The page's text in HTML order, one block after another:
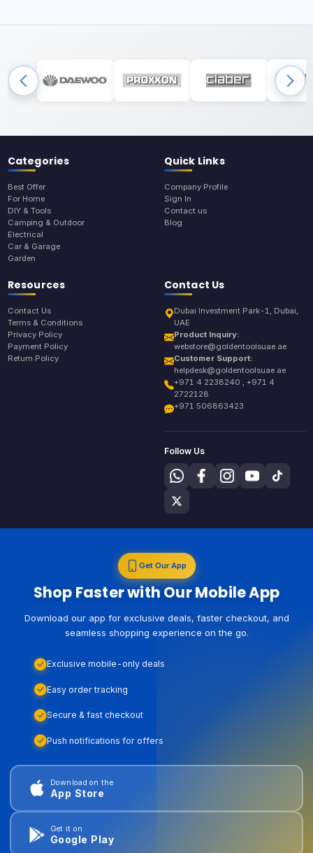
Categories
Best Offer
For Home
DIY & Tools
Camping & Outdoor
Electrical
Car & Garage
Garden
Quick Links
Company Profile
Sign In
Contact us
Blog
Resources
Contact Us
Terms & Conditions
Privacy Policy
Payment Policy
Return Policy
Contact Us
Dubai Investment Park-1, Dubai,
UAE
Product Inquiry:
webstore@goldentoolsuae.ae
Customer Support:
helpdesk@goldentoolsuae.ae
+971 4 2238240 , +971 4
2722128
+971 506863423
Follow Us
Get Our App
Shop Faster with Our Mobile App
Download our app for exclusive deals, faster checkout, and
seamless shopping experience on the go.
Exclusive mobile-only deals
Easy order tracking
Secure & fast checkout
Push notifications for offers
Download on the
App Store
Get it on
Google Play